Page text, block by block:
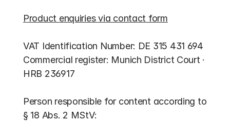
Product enquiries via contact form
VAT Identification Number: DE 315 431 694
Commercial register: Munich District Court ·
HRB 236917
Person responsible for content according to
§ 18 Abs. 2 MStV: